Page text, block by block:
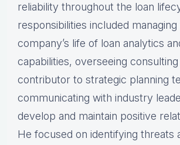
reliability throughout the loan
responsibilities included managing
company’s life of loan analytics
capabilities, overseeing
contributor to strategic planning
communicating with industry
develop and maintain positive
He focused on identifying threats